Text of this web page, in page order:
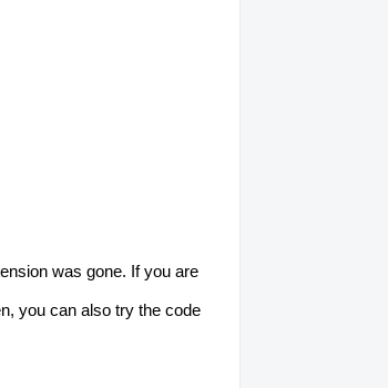
was gone. If you are
you can also try the code